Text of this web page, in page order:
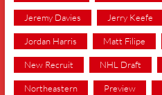
Jeremy Davies Jerry Keefe
Jordan Harris Matt Filipe
New Recruit NHL Draft
Northeastern Preview